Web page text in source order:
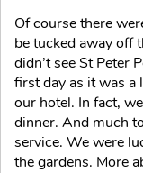
Of course there
be tucked away off
didn’t see St Peter
first day as it was a
our hotel. In fact,
dinner. And much
service. We were
the gardens. More